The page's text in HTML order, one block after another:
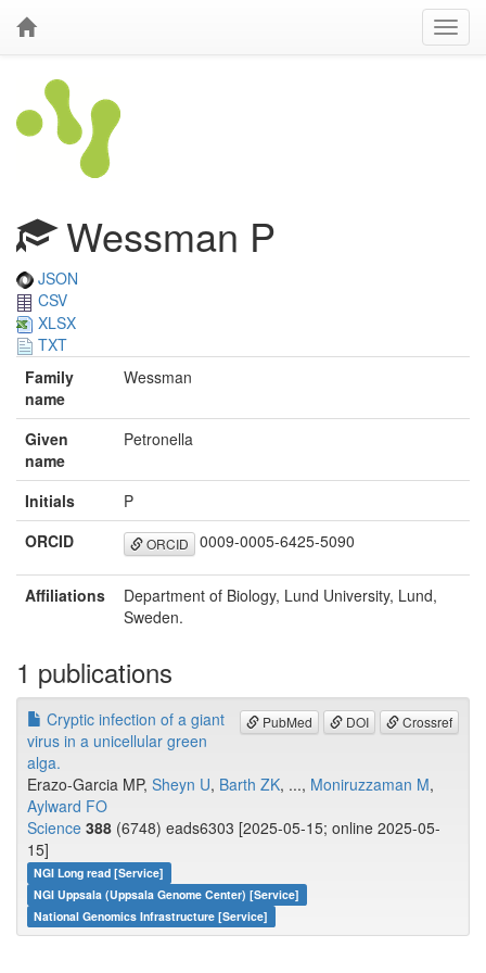
Wessman P
JSON
CSV
XLSX
TXT
Family
name
Wessman
Given
name
Petronella
Initials
P
ORCID
ORCID 0009-0005-6425-5090
Affiliations
Department of Biology, Lund University, Lund,
Sweden.
1 publications
PubMed DOI Crossref
Cryptic infection of a giant
virus in a unicellular green
alga.
Erazo-Garcia MP, Sheyn U, Barth ZK, ..., Moniruzzaman M,
Aylward FO
Science 388 (6748) eads6303 [2025-05-15; online 2025-05-
15]
NGI Long read [Service]
NGI Uppsala (Uppsala Genome Center) [Service]
National Genomics Infrastructure [Service]